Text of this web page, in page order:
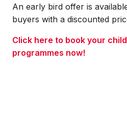
An early bird offer is
buyers with a discounted
Click here to book your
programmes now!